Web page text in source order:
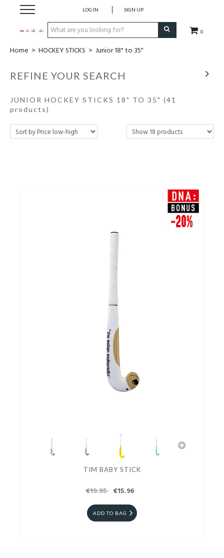
0
LOG IN SIGN UP
CLOTHING
SOCKS
HOCKEY STICKS
BAGS
Home > HOCKEY STICKS > Junior 18" to 35"
REFINE YOUR SEARCH
JUNIOR HOCKEY STICKS 18" TO 35" (41
products)
TIM BABY STICK
€19.95 €15.96
ADD TO BAG